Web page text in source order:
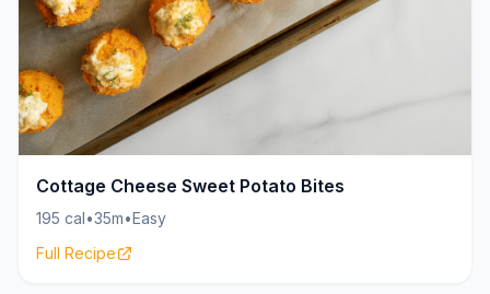
Cottage Cheese Sweet Potato Bites
195 cal•35m•Easy
Full Recipe